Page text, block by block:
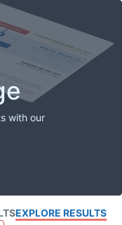
with our
EXPLORE RESULTS